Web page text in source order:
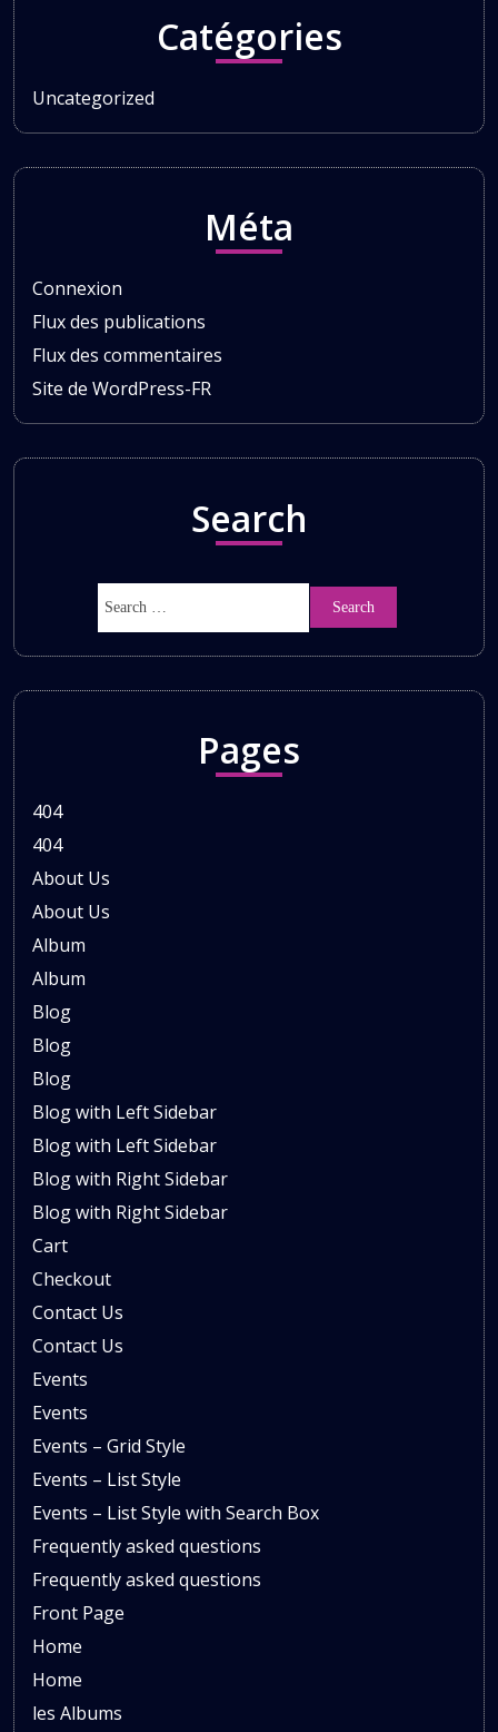
Catégories
Uncategorized
Méta
Connexion
Flux des publications
Flux des commentaires
Site de WordPress-FR
Search
Pages
404
404
About Us
About Us
Album
Album
Blog
Blog
Blog
Blog with Left Sidebar
Blog with Left Sidebar
Blog with Right Sidebar
Blog with Right Sidebar
Cart
Checkout
Contact Us
Contact Us
Events
Events
Events – Grid Style
Events – List Style
Events – List Style with Search Box
Frequently asked questions
Frequently asked questions
Front Page
Home
Home
les Albums